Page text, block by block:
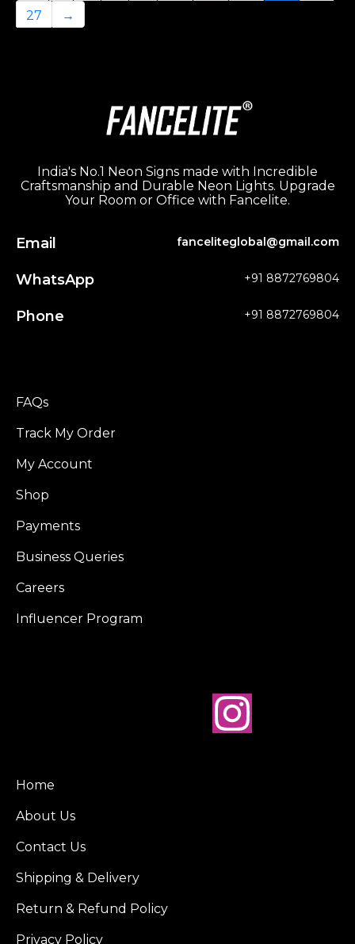
27
→
India's No.1 Neon Signs made with Incredible
Craftsmanship and Durable Neon Lights. Upgrade
Your Room or Office with Fancelite.
Email fanceliteglobal@gmail.com
WhatsApp +91 8872769804
Phone +91 8872769804
FAQs
Track My Order
My Account
Shop
Payments
Business Queries
Careers
Influencer Program
Home
About Us
Contact Us
Shipping & Delivery
Return & Refund Policy
Privacy Policy